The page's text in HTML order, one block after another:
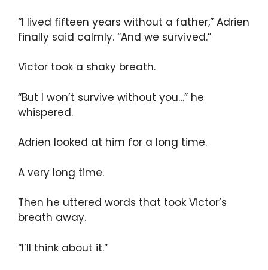
“I lived fifteen years without a father,” Adrien
finally said calmly. “And we survived.”
Victor took a shaky breath.
“But I won’t survive without you…” he
whispered.
Adrien looked at him for a long time.
A very long time.
Then he uttered words that took Victor’s
breath away.
“I’ll think about it.”